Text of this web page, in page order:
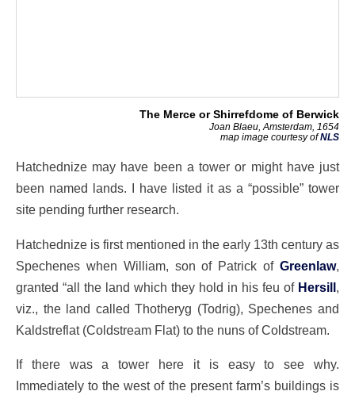
The Merce or Shirrefdome of Berwick
Joan Blaeu, Amsterdam, 1654
map image courtesy ofNLS
Hatchednize may have been a tower or might have just
been named lands. I have listed it as a “possible” tower
site pending further research.
Hatchednize is first mentioned in the early 13th century as
Spechenes when William, son of Patrick of Greenlaw,
granted “all the land which they hold in his feu of Hersill
viz., the land called Thotheryg (Todrig), Spechenes and
Kaldstreflat (Coldstream Flat) to the nuns of Coldstream.
If there was a tower here it is easy to see why.
Immediately to the west of the present farm’s buildings is